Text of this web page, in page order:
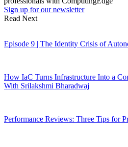
Sign up for our newsletter
Read Next
Episode 9 | The Identity Crisis of
How IaC Turns Infrastructure Into a
With Srilakshmi Bharadwaj
Performance Reviews: Three Tips for